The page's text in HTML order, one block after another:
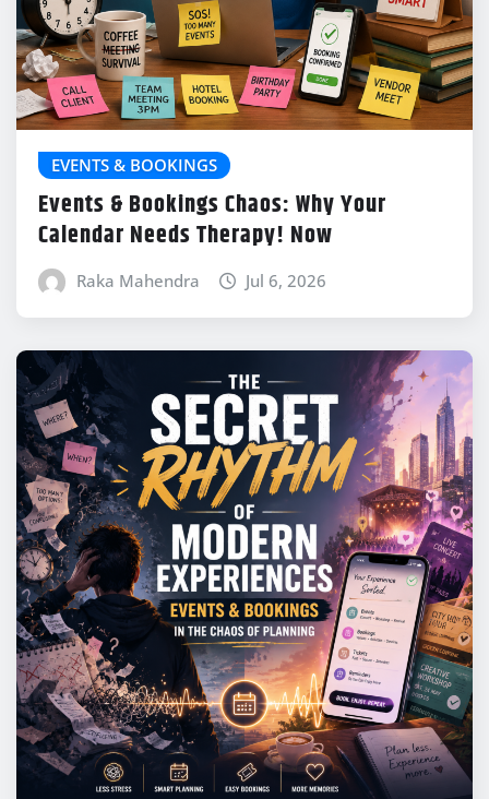
EVENTS & BOOKINGS
Events & Bookings Chaos: Why Your
Calendar Needs Therapy! Now
Raka Mahendra Jul 6, 2026